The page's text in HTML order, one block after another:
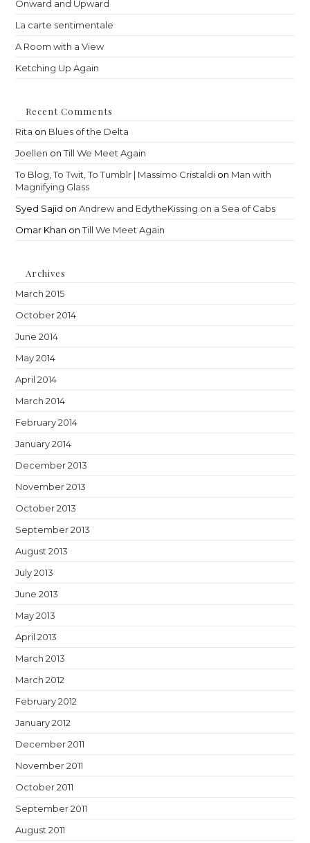
Onward and Upward
La carte sentimentale
A Room with a View
Ketching Up Again
Recent Comments
Rita on Blues of the Delta
Joellen onTill We Meet Again
To Blog, To Twit, To Tumblr | Massimo Cristaldi on Man with
Magnifying Glass
Syed Sajid onAndrew and EdytheKissing on a Sea of Cabs
Omar Khan onTill We Meet Again
Archives
March 2015
October 2014
June 2014
May 2014
April 2014
March 2014
February 2014
January 2014
December 2013
November 2013
October 2013
September 2013
August 2013
July 2013
June 2013
May 2013
April 2013
March 2013
March 2012
February 2012
January 2012
December 2011
November 2011
October 2011
September 2011
August 2011